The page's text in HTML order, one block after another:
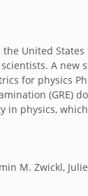
United States
A new
for physics
(GRE)
in physics,
M. Zwickl,